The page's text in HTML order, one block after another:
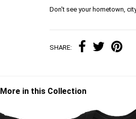
Don't see your hometown,
SHARE:
More in this Collection